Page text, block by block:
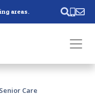
areas.
Care